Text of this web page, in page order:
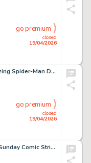
closed
19/04/2026
go premium
John Romita Sr. The Amazing Spider-Man Daily Comic Strip Original Art dated 4-23-79 (Marvel/Register & Tribune Syndicate Inc., 1979).
closed
19/04/2026
go premium
Mac Raboy Flash Gordon Sunday Comic Strip Original Art dated 3-28-65 (King Features Syndicate, 1965).